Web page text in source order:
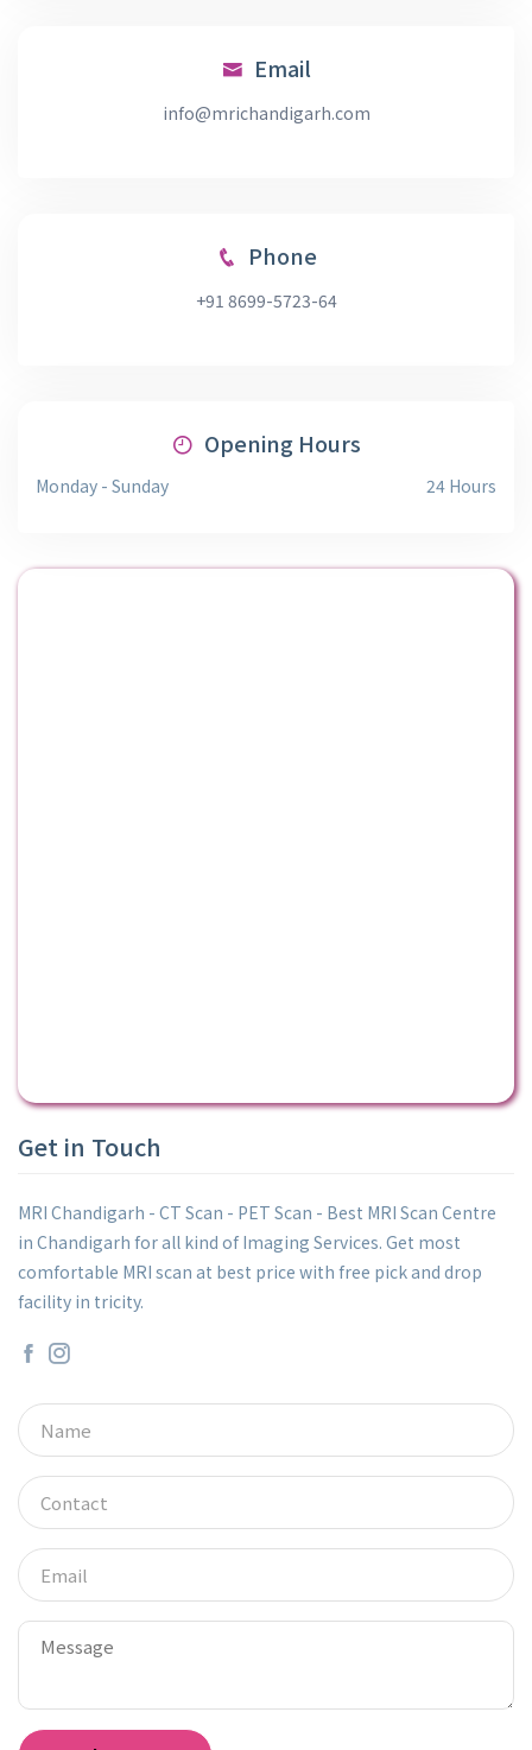
Email
info@mrichandigarh.com
Phone
+91 8699-5723-64
Opening Hours
Monday - Sunday 24 Hours
Get in Touch
MRI Chandigarh - CT Scan - PET Scan - Best MRI Scan Centre
in Chandigarh for all kind of Imaging Services. Get most
comfortable MRI scan at best price with free pick and drop
facility in tricity.